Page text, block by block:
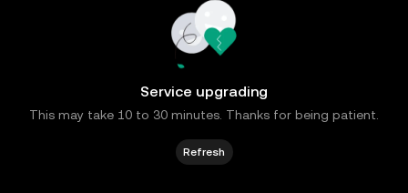
Service upgrading
This may take 10 to 30 minutes. Thanks for being patient.
Refresh